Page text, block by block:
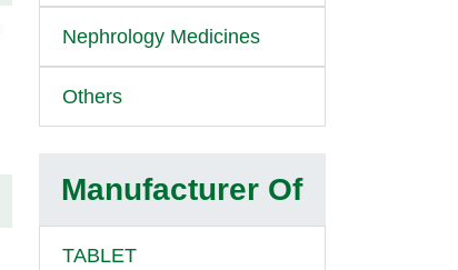
Nephrology Medicines
Others
Manufacturer Of
TABLET